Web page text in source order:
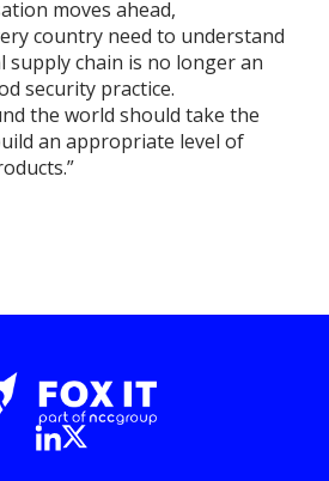
moves ahead,
country need to understand
chain is no longer an
security practice.
the world should take the
an appropriate level of